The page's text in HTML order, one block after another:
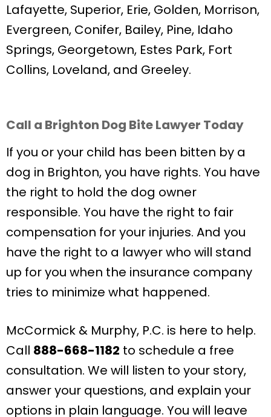
Lafayette, Superior, Erie, Golden, Morrison,
Evergreen, Conifer, Bailey, Pine, Idaho
Springs, Georgetown, Estes Park, Fort
Collins, Loveland, and Greeley.
Call a Brighton Dog Bite Lawyer Today
If you or your child has been bitten by a
dog in Brighton, you have rights. You have
the right to hold the dog owner
responsible. You have the right to fair
compensation for your injuries. And you
have the right to a lawyer who will stand
up for you when the insurance company
tries to minimize what happened.
McCormick & Murphy, P.C. is here to help.
Call 888-668-1182 to schedule a free
consultation. We will listen to your story,
answer your questions, and explain your
options in plain language. You will leave